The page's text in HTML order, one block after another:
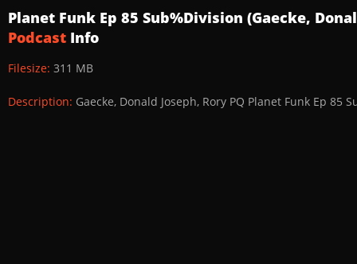
Planet Funk Ep 85 Sub%Division (Gaecke,
Podcast Info
Filesize: 311 MB
Description: Gaecke, Donald Joseph, Rory PQ Planet Funk Ep 85